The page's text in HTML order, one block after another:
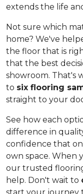
extends the life
Not sure which
home? We've
the floor that is
that the best
showroom. That's
to six flooring
straight to your
See how each
difference in
confidence that
own space. When
our trusted
help. Don't wait to